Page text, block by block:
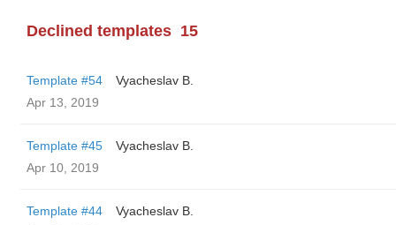
Declined templates 15
Template #54
Vyacheslav B.
Apr 13, 2019
Template #45
Vyacheslav B.
Apr 10, 2019
Template #44
Vyacheslav B.